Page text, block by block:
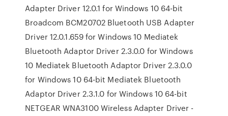
Adapter Driver 12.0.1 for Windows 10 64-bit
Broadcom BCM20702 Bluetooth USB Adapter
Driver 12.0.1.659 for Windows 10 Mediatek
Bluetooth Adaptor Driver 2.3.0.0 for Windows
10 Mediatek Bluetooth Adaptor Driver 2.3.0.0
for Windows 10 64-bit Mediatek Bluetooth
Adaptor Driver 2.3.1.0 for Windows 10 64-bit
NETGEAR WNA3100 Wireless Adapter Driver -